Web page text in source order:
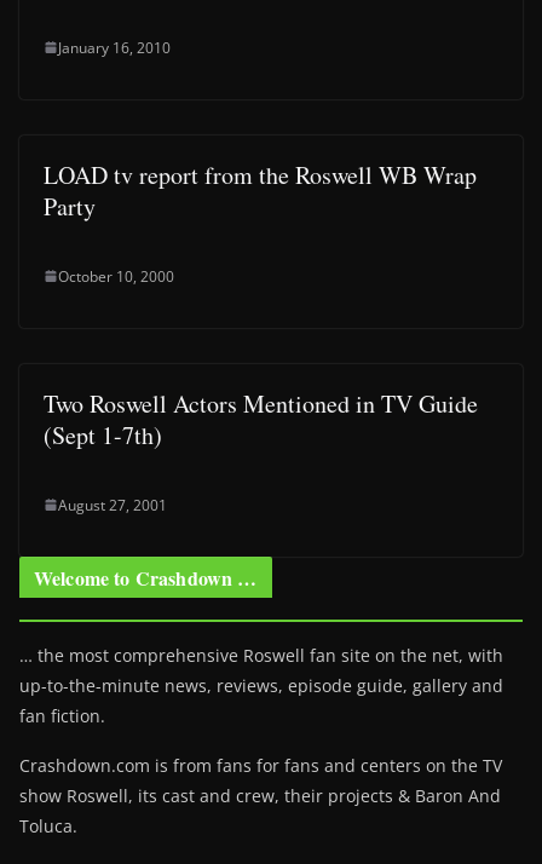
January 16, 2010
LOAD tv report from the Roswell WB Wrap
Party
October 10, 2000
Two Roswell Actors Mentioned in TV Guide
(Sept 1-7th)
August 27, 2001
Welcome to Crashdown …
… the most comprehensive Roswell fan site on the net, with
up-to-the-minute news, reviews, episode guide, gallery and
fan fiction.
Crashdown.com is from fans for fans and centers on the TV
show Roswell, its cast and crew, their projects & Baron And
Toluca.